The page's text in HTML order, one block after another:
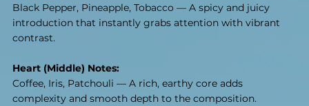
Black Pepper, Pineapple, Tobacco — A spicy and juicy
introduction that instantly grabs attention with vibrant
contrast.
Heart (Middle) Notes:
Coffee, Iris, Patchouli — A rich, earthy core adds
complexity and smooth depth to the composition.